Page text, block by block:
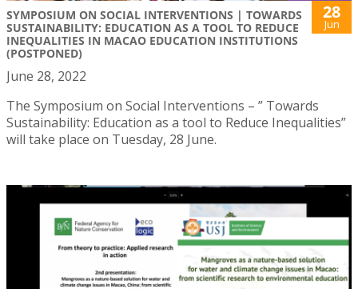
SYMPOSIUM ON SOCIAL INTERVENTIONS | TOWARDS
SUSTAINABILITY: EDUCATION AS A TOOL TO REDUCE
INEQUALITIES IN MACAO EDUCATION INSTITUTIONS
(POSTPONED)
28
Jun
June 28, 2022
The Symposium on Social Interventions – ” Towards
Sustainability: Education as a tool to Reduce Inequalities”
will take place on Tuesday, 28 June.